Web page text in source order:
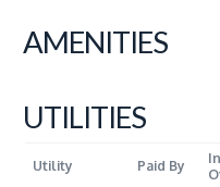
AMENITIES
UTILITIES
Utility Paid By